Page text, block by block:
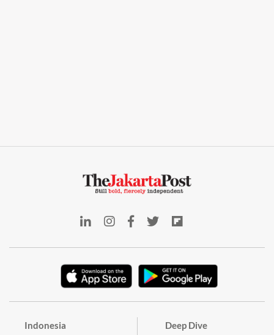
Indonesia Deep Dive